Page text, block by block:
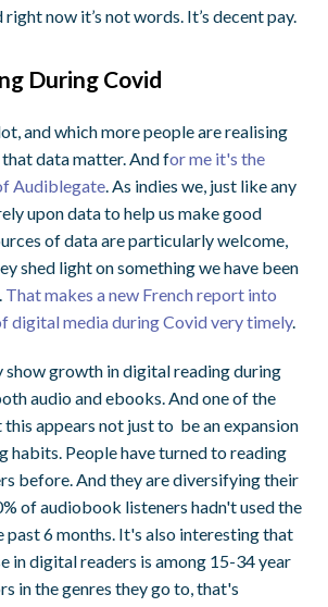
right now it’s not words. It’s decent pay.
During Covid
and which more people are realising
that data matter. And for me it's the
Audiblegate . As indies we, just like any
upon data to help us make good
of data are particularly welcome,
shed light on something we have been
That makes a new French report into
digital media during Covid very timely.
show growth in digital reading during
audio and ebooks. And one of the
appears not just to be an expansion
habits. People have turned to reading
before. And they are diversifying their
of audiobook listeners hadn't used the
6 months. It's also interesting that
in digital readers is among 15-34 year
in the genres they go to, that's